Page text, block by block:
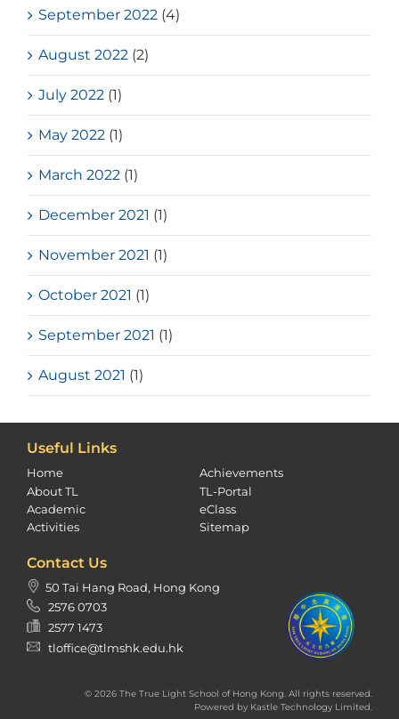
September 2022 (4)
August 2022 (2)
July 2022 (1)
May 2022 (1)
March 2022 (1)
December 2021 (1)
November 2021 (1)
October 2021 (1)
September 2021 (1)
August 2021 (1)
Useful Links
Home
About TL
Academic
Activities
Achievements
TL-Portal
eClass
Sitemap
Contact Us
50 Tai Hang Road, Hong Kong
2576 0703
2577 1473
tloffice@tlmshk.edu.hk
© 2026 The True Light School of Hong Kong. All rights reserved.
Powered by Kastle Technology Limited.